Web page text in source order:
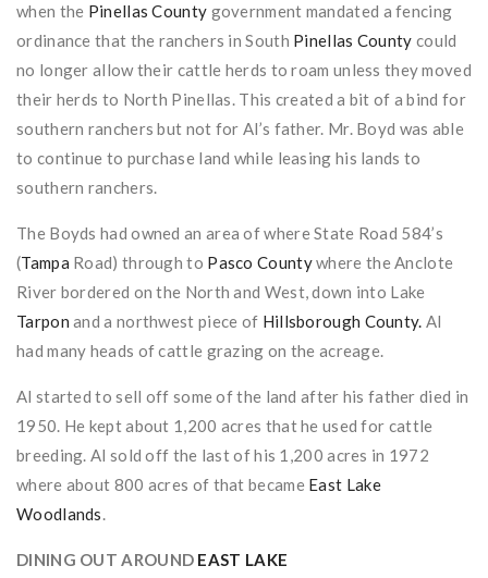
when the Pinellas County government mandated a fencing
ordinance that the ranchers in South Pinellas County could
no longer allow their cattle herds to roam unless they moved
their herds to North Pinellas. This created a bit of a bind for
southern ranchers but not for Al’s father. Mr. Boyd was able
to continue to purchase land while leasing his lands to
southern ranchers.
The Boyds had owned an area of where State Road 584’s
(Tampa Road) through to Pasco Countywhere the Anclote
River bordered on the North and West, down into Lake
Tarpon and a northwest piece of Hillsborough County. Al
had many heads of cattle grazing on the acreage.
Al started to sell off some of the land after his father died in
1950. He kept about 1,200 acres that he used for cattle
breeding. Al sold off the last of his 1,200 acres in 1972
where about 800 acres of that became East Lake
Woodlands.
DINING OUT AROUND EAST LAKE